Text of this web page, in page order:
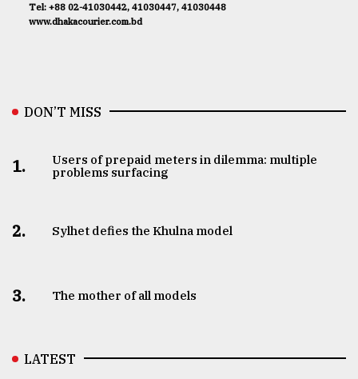
Tel: +88 02-41030442, 41030447, 41030448
www.dhakacourier.com.bd
DON’T MISS
1.
Users of prepaid meters in dilemma: multiple
problems surfacing
2. Sylhet defies the Khulna model
3. The mother of all models
LATEST